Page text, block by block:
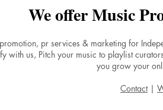
The Power of a
We offer Music
pr services & marketing for
with us, Pitch your music to playlist
you grow your
Contact|